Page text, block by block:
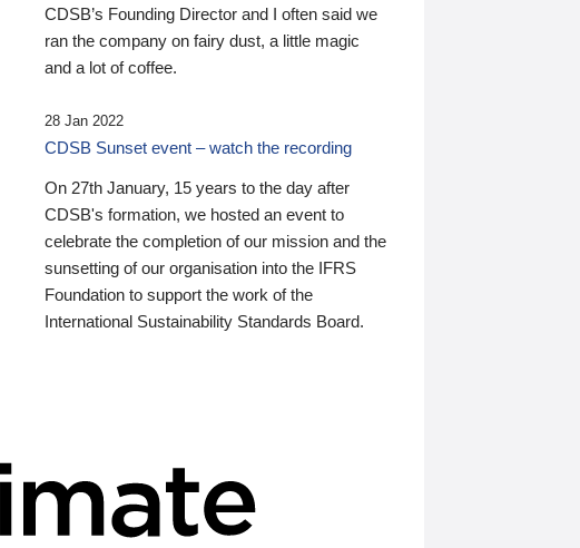
CDSB’s Founding Director and I often said we
ran the company on fairy dust, a little magic
and a lot of coffee.
28 Jan 2022
CDSB Sunset event – watch the recording
On 27th January, 15 years to the day after
CDSB's formation, we hosted an event to
celebrate the completion of our mission and the
sunsetting of our organisation into the IFRS
Foundation to support the work of the
International Sustainability Standards Board.